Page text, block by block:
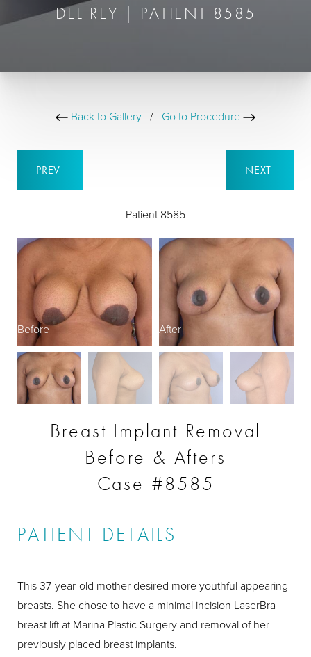
DEL REY | PATIENT 8585
Back to Gallery / Go to Procedure
PREV
Patient 8585
NEXT
Before After
Breast Implant Removal
Before & Afters
Case #8585
PATIENT DETAILS
This 37-year-old mother desired more youthful appearing
breasts. She chose to have a minimal incision LaserBra
breast lift at Marina Plastic Surgery and removal of her
previously placed breast implants.